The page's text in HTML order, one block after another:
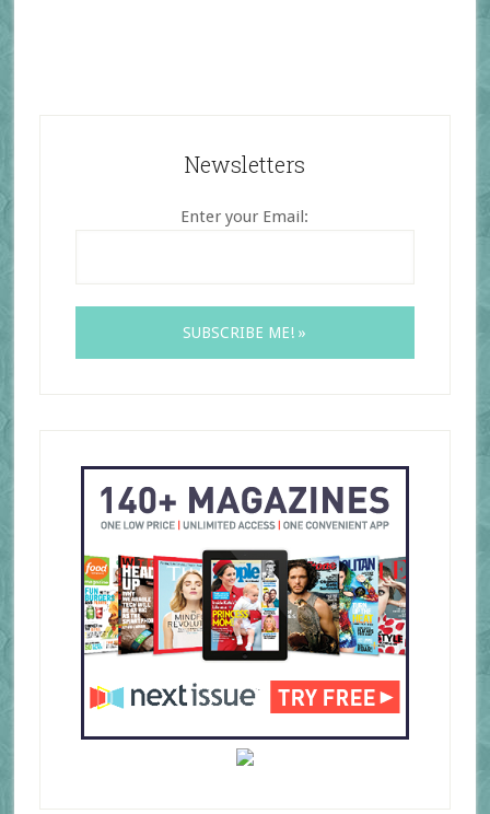
Newsletters
Enter your Email: